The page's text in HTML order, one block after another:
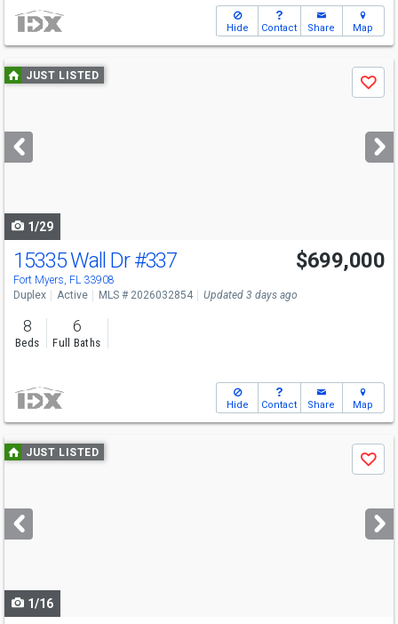
Hide Contact Share Map
Use
previous
next
buttons
JUST LISTED
Save
1/29
15335 Wall Dr#337
Fort Myers, FL 33908
$699,000
Duplex Active MLS # 2026032854 Updated 3 days ago
8
Beds
6
Full Baths
Hide Contact Share Map
Use
previous
next
buttons
JUST LISTED
Save
1/16